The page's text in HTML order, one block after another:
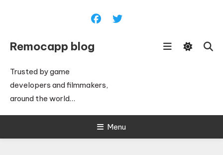
Remocapp blog
Trusted by game
developers and filmmakers,
around the world…
Menu